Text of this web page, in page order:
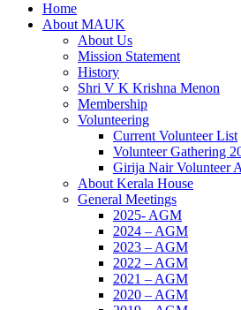
Home
About MAUK
About Us
Mission Statement
History
Shri V K Krishna Menon
Membership
Volunteering
Current Volunteer List
Volunteer Gathering
Girija Nair Volunteer
About Kerala House
General Meetings
2025- AGM
2024 – AGM
2023 – AGM
2022 – AGM
2021 – AGM
2020 – AGM